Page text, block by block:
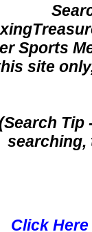
Sports
site
Tip
searching,
Click